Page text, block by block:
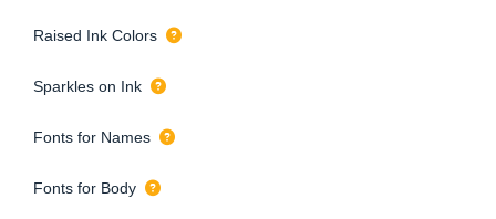
Raised Ink Colors
Sparkles on Ink
Fonts for Names
Fonts for Body